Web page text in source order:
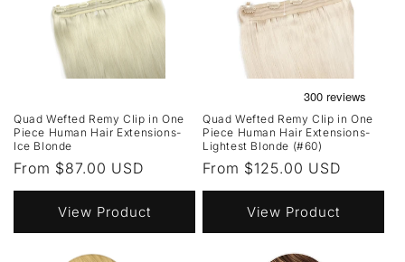
Quad Wefted Remy Clip in One
Piece Human Hair Extensions-
Ice Blonde
Regular
price
From $87.00 USD
View Product
Quad Wefted Remy Clip in One
Piece Human Hair Extensions-
Lightest Blonde (#60)
Regular
price
From $125.00 USD
View Product